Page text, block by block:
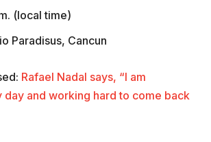
(local time)
Paradisus, Cancun
Rafael Nadal says, “I am
and working hard to come back